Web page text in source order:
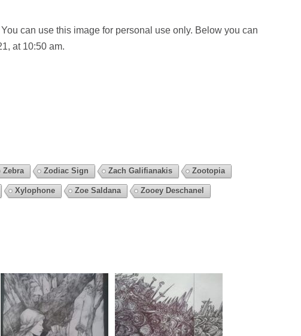
can use this image for personal use only. Below you can
at 10:50 am.
Zebra Zodiac Sign Zach Galifianakis Zootopia
Xylophone Zoe Saldana Zooey Deschanel